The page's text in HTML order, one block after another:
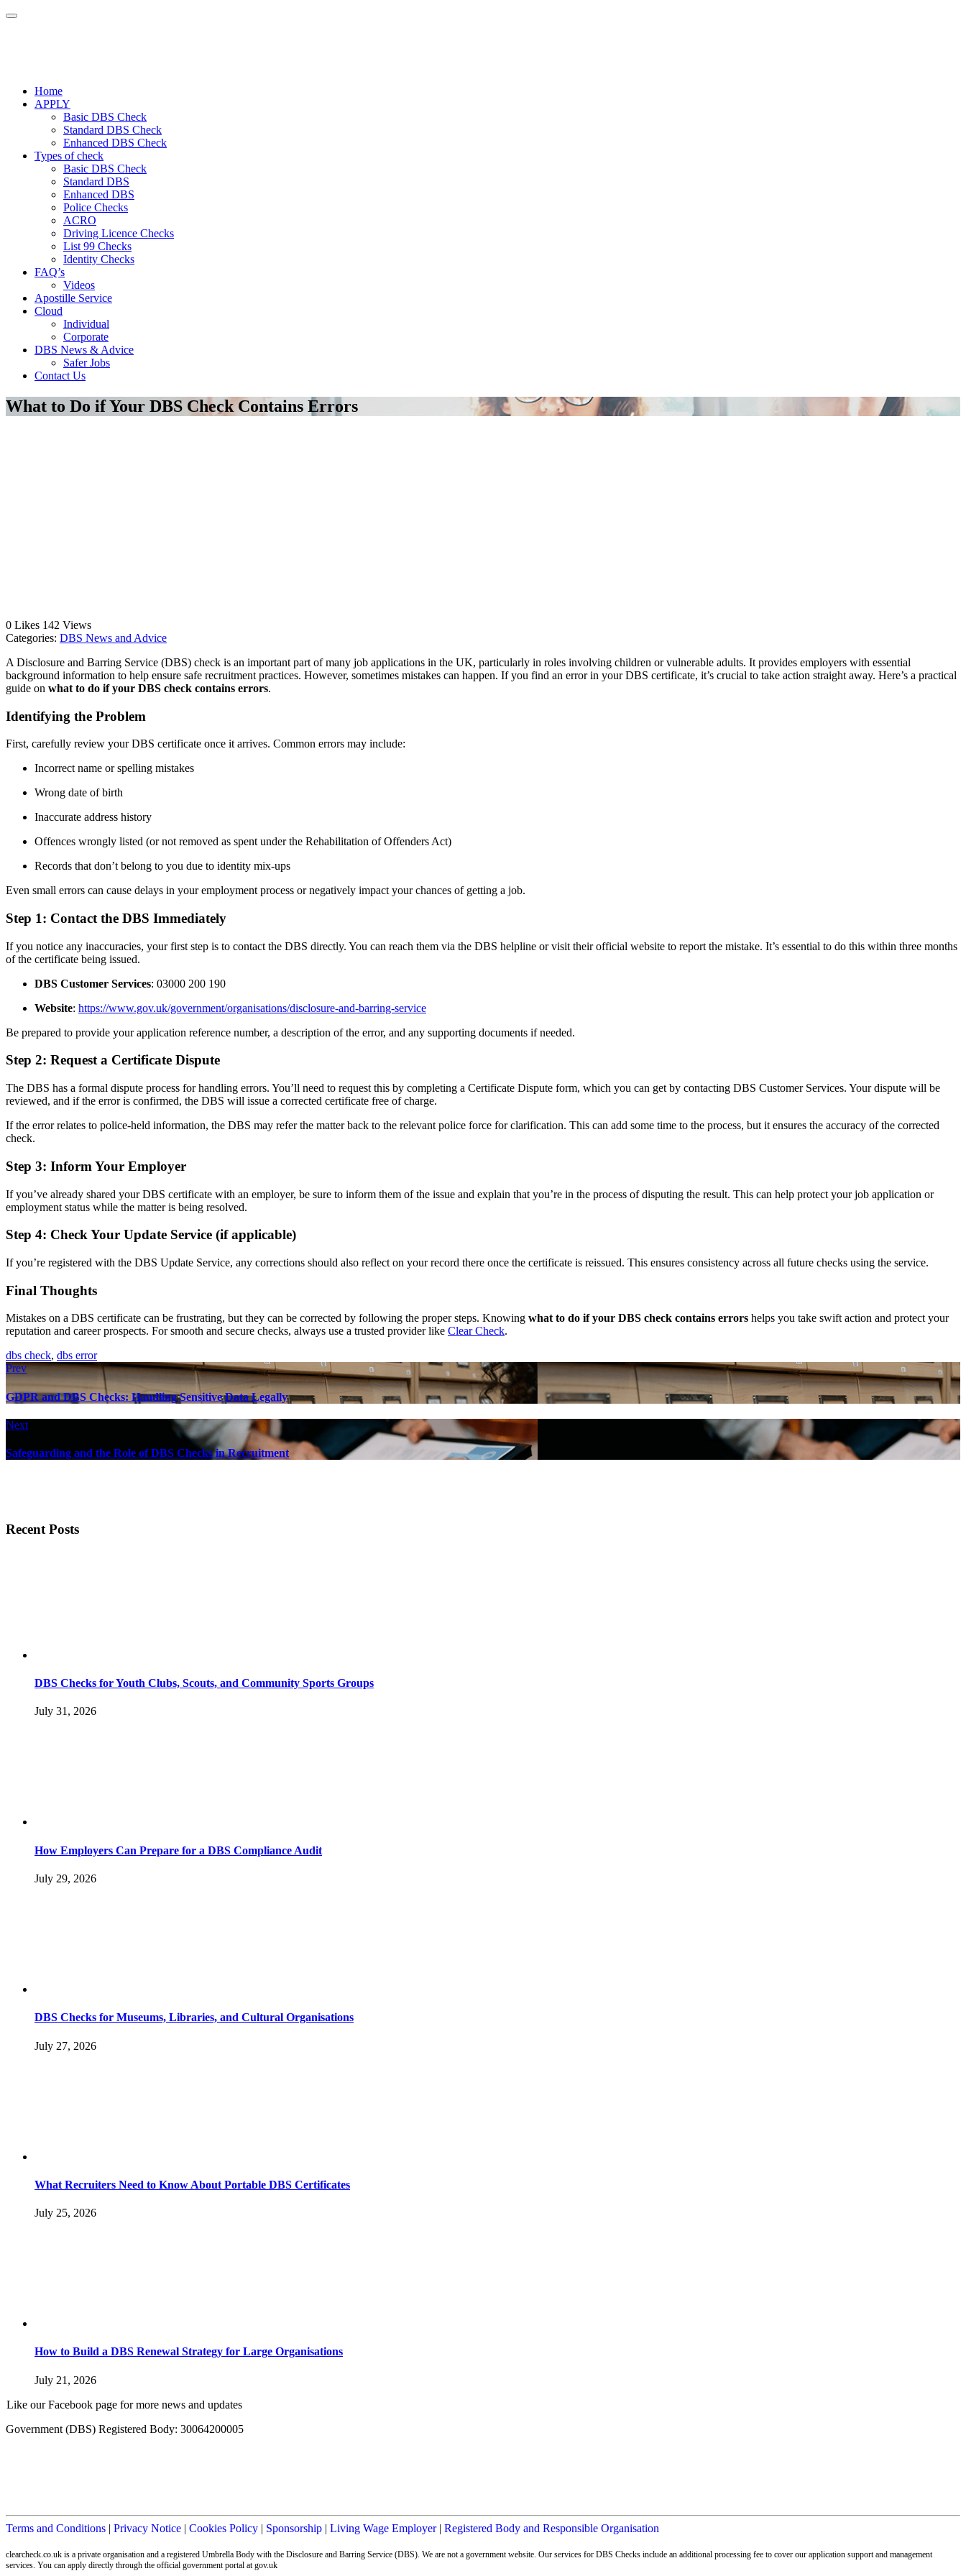
Home
APPLY
Basic DBS Check
Standard DBS Check
Enhanced DBS Check
Types of check
Basic DBS Check
Standard DBS
Enhanced DBS
Police Checks
ACRO
Driving Licence Checks
List 99 Checks
Identity Checks
FAQ’s
Videos
Apostille Service
Cloud
Individual
Corporate
DBS News & Advice
Safer Jobs
Contact Us
What to Do if Your DBS Check Contains Errors
0 Likes 142 Views
Categories: DBS News and Advice
A Disclosure and Barring Service (DBS) check is an important part of many job applications in the UK, particularly in roles involving children or vulnerable adults. It provides employers with essential
background information to help ensure safe recruitment practices. However, sometimes mistakes can happen. If you find an error in your DBS certificate, it’s crucial to take action straight away. Here’s a practical
guide on what to do if your DBS check contains errors.
Identifying the Problem
First, carefully review your DBS certificate once it arrives. Common errors may include:
Incorrect name or spelling mistakes
Wrong date of birth
Inaccurate address history
Offences wrongly listed (or not removed as spent under the Rehabilitation of Offenders Act)
Records that don’t belong to you due to identity mix-ups
Even small errors can cause delays in your employment process or negatively impact your chances of getting a job.
Step 1: Contact the DBS Immediately
If you notice any inaccuracies, your first step is to contact the DBS directly. You can reach them via the DBS helpline or visit their official website to report the mistake. It’s essential to do this within three months
of the certificate being issued.
DBS Customer Services: 03000 200 190
Website: https://www.gov.uk/government/organisations/disclosure-and-barring-service
Be prepared to provide your application reference number, a description of the error, and any supporting documents if needed.
Step 2: Request a Certificate Dispute
The DBS has a formal dispute process for handling errors. You’ll need to request this by completing a Certificate Dispute form, which you can get by contacting DBS Customer Services. Your dispute will be
reviewed, and if the error is confirmed, the DBS will issue a corrected certificate free of charge.
If the error relates to police-held information, the DBS may refer the matter back to the relevant police force for clarification. This can add some time to the process, but it ensures the accuracy of the corrected
check.
Step 3: Inform Your Employer
If you’ve already shared your DBS certificate with an employer, be sure to inform them of the issue and explain that you’re in the process of disputing the result. This can help protect your job application or
employment status while the matter is being resolved.
Step 4: Check Your Update Service (if applicable)
If you’re registered with the DBS Update Service, any corrections should also reflect on your record there once the certificate is reissued. This ensures consistency across all future checks using the service.
Final Thoughts
Mistakes on a DBS certificate can be frustrating, but they can be corrected by following the proper steps. Knowing what to do if your DBS check contains errors helps you take swift action and protect your
reputation and career prospects. For smooth and secure checks, always use a trusted provider like Clear Check.
dbs check, dbs error
Prev
GDPR and DBS Checks: Handling Sensitive Data Legally
Next
Safeguarding and the Role of DBS Checks in Recruitment
Recent Posts
DBS Checks for Youth Clubs, Scouts, and Community Sports Groups
July 31, 2026
How Employers Can Prepare for a DBS Compliance Audit
July 29, 2026
DBS Checks for Museums, Libraries, and Cultural Organisations
July 27, 2026
What Recruiters Need to Know About Portable DBS Certificates
July 25, 2026
How to Build a DBS Renewal Strategy for Large Organisations
July 21, 2026
Like our Facebook page for more news and updates
Government (DBS) Registered Body: 30064200005
Terms and Conditions | Privacy Notice | Cookies Policy | Sponsorship | Living Wage Employer| Registered Body and Responsible Organisation
clearcheck.co.uk is a private organisation and a registered Umbrella Body with the Disclosure and Barring Service (DBS). We are not a government website. Our services for DBS Checks include an additional processing fee to cover our application support and management
services. You can apply directly through the official government portal at gov.uk